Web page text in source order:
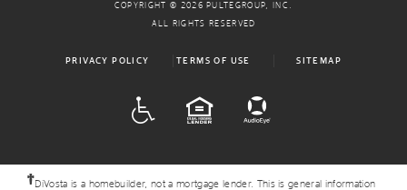
COPYRIGHT © 2026 PULTEGROUP, INC.
ALL RIGHTS RESERVED
PRIVACY POLICY TERMS OF USE SITEMAP
EQUAL HOUSING
†DiVosta is a homebuilder, not a mortgage lender. This is general information